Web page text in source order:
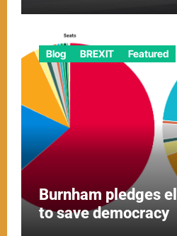
Blog BREXIT Featured
Burnham pledges
to save democracy